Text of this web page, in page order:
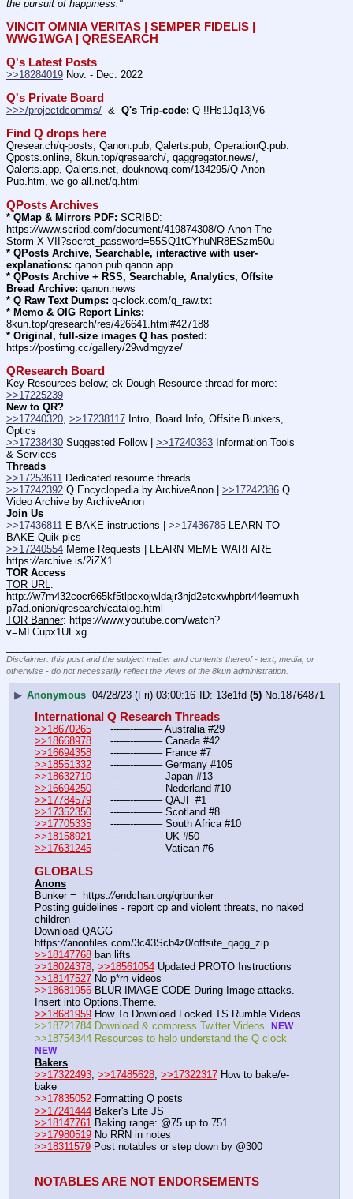
the pursuit of happiness."
VINCIT OMNIA VERITAS | SEMPER FIDELIS |
WWG1WGA | QRESEARCH
Q's Latest Posts
>>18284019 Nov. - Dec. 2022
Q's Private Board
>>>/projectdcomms/
  &
Q's Trip-code: Q !!Hs1Jq13jV6
Find Q drops here
Qresear.ch/q-posts, Qanon.pub, Qalerts.pub, OperationQ.pub.
Qposts.online, 8kun.top/qresearch/, qaggregator.news/,
Qalerts.app, Qalerts.net, douknowq.com/134295/Q-Anon-
Pub.htm, we-go-all.net/q.html
QPosts Archives
* QMap & Mirrors PDF: SCRIBD:
https://www.scribd.com/document/419874308/Q-Anon-The-
Storm-X-VII?secret_password=55SQ1tCYhuNR8ESzm50u
* QPosts Archive, Searchable, interactive with user-
explanations: qanon.pub qanon.app
* QPosts Archive + RSS, Searchable, Analytics, Offsite
Bread Archive: qanon.news
* Q Raw Text Dumps: q-clock.com/q_raw.txt
* Memo & OIG Report Links:
8kun.top/qresearch/res/426641.html#427188
* Original, full-size images Q has posted:
https://postimg.cc/gallery/29wdmgyze/
QResearch Board
>>17225239
New to QR?
>>17240320 >>17238117 Intro, Board Info, Offsite Bunkers,
Optics
>>17238430 Suggested Follow | >>17240363 Information Tools
& Services
Threads
>>17253611 Dedicated resource threads
>>17242392 Q Encyclopedia by ArchiveAnon | >>17242386 Q
Video Archive by ArchiveAnon
Join Us
>>17436811 E-BAKE instructions | >>17436785 LEARN TO
BAKE Quik-pics
>>17240554 Meme Requests | LEARN MEME WARFARE
https://archive.is/2iZX1
TOR Access
TOR URL:
http://w7m432cocr665kf5tlpcxojwldajr3njd2etcxwhpbrt44eemuxh
p7ad.onion/qresearch/catalog.html
TOR Banner: https://www.youtube.com/watch?
v=MLCupx1UExg
Disclaimer: this post and the subject matter and contents thereof - text, media, or
otherwise - do not necessarily reflect the views of the 8kun administration.
▶ Anonymous 04/28/23 (Fri) 03:00:16 13e1fd (5) No. 18764871
International Q Research Threads
>>18670265
	---—--——– Australia #29
>>18668978
	---—--——– Canada #42
>>16694358
	---—--——– France #7
>>18551332
	---—--——– Germany #105
>>18632710
	---—--——– Japan #13
>>16694250
	---—--——– Nederland #10
>>17784579
	---—--——– QAJF #1
>>17352350
	---—--——– Scotland #8
>>17705335
	---—--——– South Africa #10
>>18158921
	---—--——– UK #50
>>17631245
	---—--——– Vatican #6
GLOBALS
Anons
Bunker =  https://endchan.org/qrbunker
Posting guidelines - report cp and violent threats, no naked
children
Download QAGG
https://anonfiles.com/3c43Scb4z0/offsite_qagg_zip
>>18147768 ban lifts
>>18024378, >>18561054 Updated PROTO Instructions
>>18147527 No p*rn videos
>>18681956 BLUR IMAGE CODE During Image attacks.
Insert into Options.Theme.
>>18681959 How To Download Locked TS Rumble Videos
>>18721784 Download & compress Twitter Videos
NEW
NEW
Bakers
>>17322493, >>17485628, >>17322317 How to bake/e-
bake
>>17835052 Formatting Q posts
>>17241444 Baker's Lite JS
>>18147761 Baking range: @75 up to 751
>>17980519 No RRN in notes
>>18311579 Post notables or step down by @300
NOTABLES ARE NOT ENDORSEMENTS